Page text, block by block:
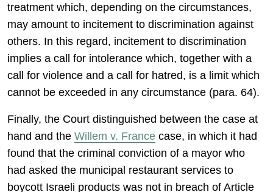
treatment which, depending on the circumstances,
may amount to incitement to discrimination against
others. In this regard, incitement to discrimination
implies a call for intolerance which, together with a
call for violence and a call for hatred, is a limit which
cannot be exceeded in any circumstance (para. 64).
Finally, the Court distinguished between the case at
hand and the Willem v. France case, in which it had
found that the criminal conviction of a mayor who
had asked the municipal restaurant services to
boycott Israeli products was not in breach of Article